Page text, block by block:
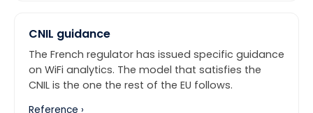
CNIL guidance
The French regulator has issued specific guidance
on WiFi analytics. The model that satisfies the
CNIL is the one the rest of the EU follows.
Reference ›